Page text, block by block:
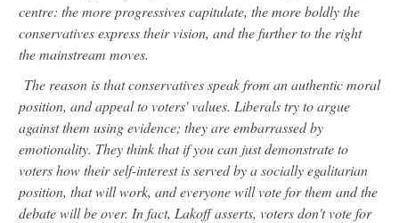
centre: the more progressives capitulate, the more boldly the
conservatives express their vision, and the further to the right
the mainstream moves.
The reason is that conservatives speak from an authentic moral
position, and appeal to voters' values. Liberals try to argue
against them using evidence; they are embarrassed by
emotionality. They think that if you can just demonstrate to
voters how their self-interest is served by a socially egalitarian
position, that will work, and everyone will vote for them and the
debate will be over. In fact, Lakoff asserts, voters don't vote for